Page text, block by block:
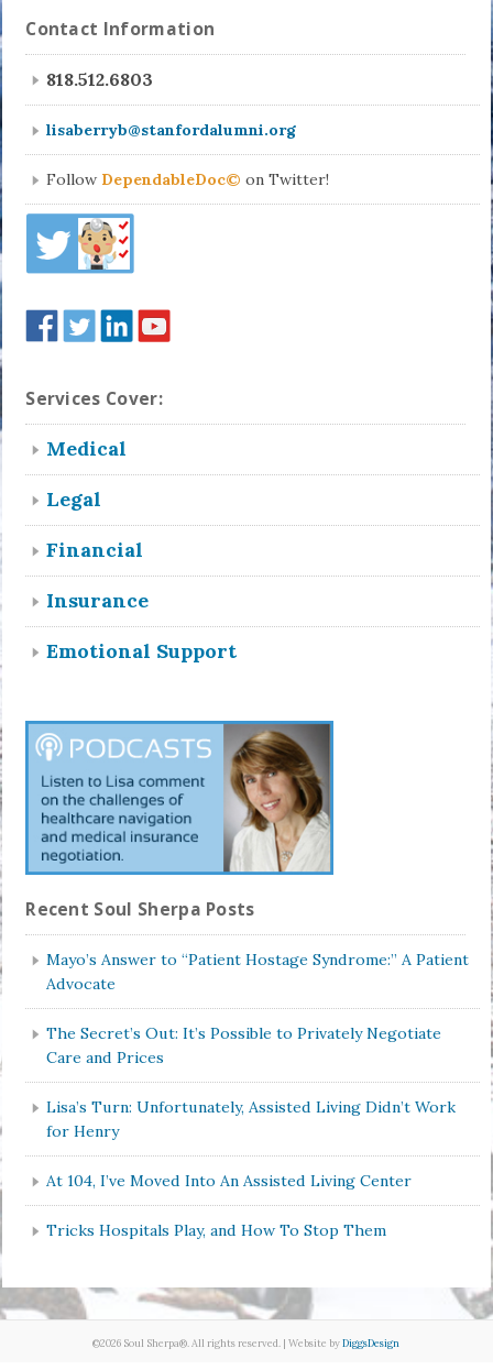
Contact Information
818.512.6803
lisaberryb@stanfordalumni.org
Follow DependableDoc© on Twitter!
Services Cover:
Medical
Legal
Financial
Insurance
Emotional Support
Recent Soul Sherpa Posts
Mayo’s Answer to “Patient Hostage Syndrome:” A Patient
Advocate
The Secret’s Out: It’s Possible to Privately Negotiate
Care and Prices
Lisa’s Turn: Unfortunately, Assisted Living Didn’t Work
for Henry
At 104, I’ve Moved Into An Assisted Living Center
Tricks Hospitals Play, and How To Stop Them
©2026 Soul Sherpa®. All rights reserved. | Website byDiggsDesign